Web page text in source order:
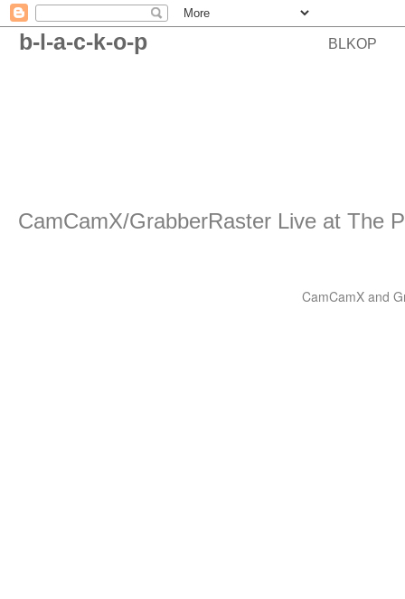
b-l-a-c-k-o-p BLKOP
CamCamX/GrabberRaster Live at The
CamCamX and